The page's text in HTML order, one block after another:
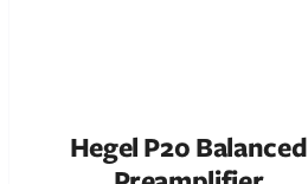
Hegel P20 Balanced